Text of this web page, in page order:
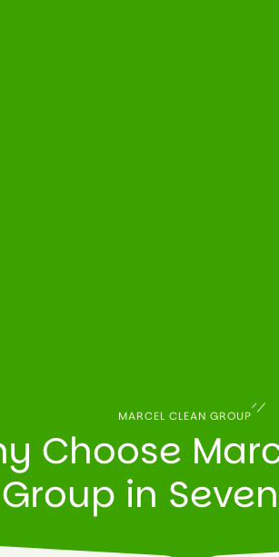
MARCEL CLEAN GROUP
Choose
Group in